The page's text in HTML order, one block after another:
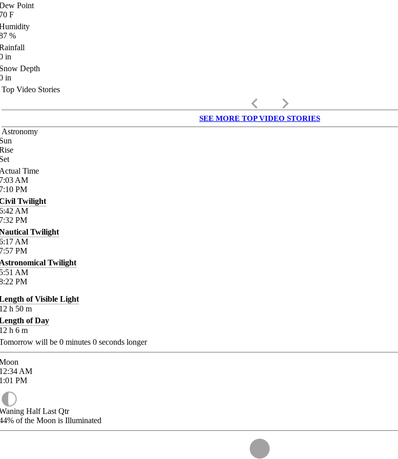
Point
F
%
in
Depth
in
Top Video Stories
keyboard_arrow_left keyboard_arrow_right
SEE MORE TOP VIDEO STORIES
Astronomy
Time
AM
PM
Twilight
AM
PM
Twilight
AM
PM
Twilight
AM
PM
of Visible Light
h 50 m
of Day
h 6 m
will be 0 minutes 0 seconds longer
AM
PM
Half Last Qtr
of the Moon is Illuminated